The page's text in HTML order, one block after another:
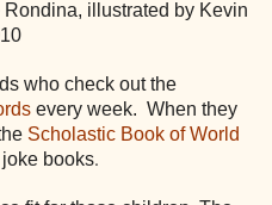
illustrated by Kevin
who check out the
every week. When they
Scholastic Book of World
books.